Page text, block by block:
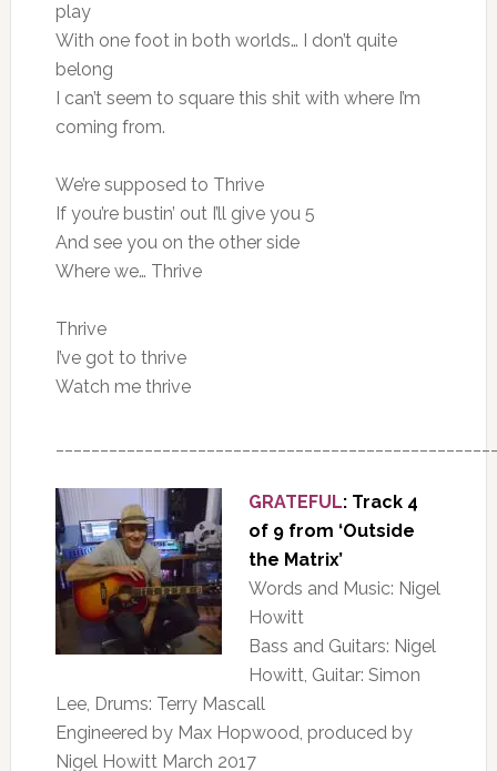
play
With one foot in both worlds… I don’t quite
belong
I can’t seem to square this shit with where I’m
coming from.
We’re supposed to Thrive
If you’re bustin’ out I’ll give you 5
And see you on the other side
Where we… Thrive
Thrive
I’ve got to thrive
Watch me thrive
GRATEFUL: Track 4
of 9 from ‘Outside
the Matrix’
Words and Music: Nigel
Howitt
Bass and Guitars: Nigel
Howitt, Guitar: Simon
Lee, Drums: Terry Mascall
Engineered by Max Hopwood, produced by
Nigel Howitt March 2017